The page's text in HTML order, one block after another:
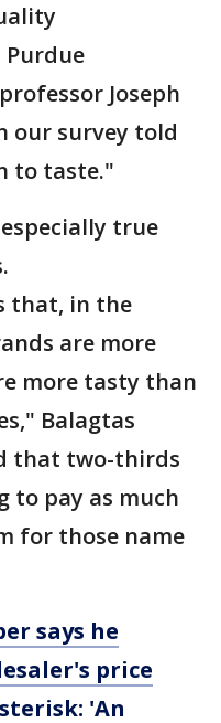
Purdue
Joseph
our survey told
to taste."
true
that, in the
are more
more tasty than
Balagtas
that two-thirds
to pay as much
for those name
says he
price
'An